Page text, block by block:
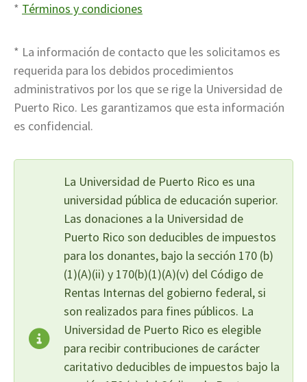
* Términos y condiciones
* La información de contacto que les solicitamos es
requerida para los debidos procedimientos
administrativos por los que se rige la Universidad de
Puerto Rico. Les garantizamos que esta información
es confidencial.
La Universidad de Puerto Rico es una
universidad pública de educación superior.
Las donaciones a la Universidad de
Puerto Rico son deducibles de impuestos
para los donantes, bajo la sección 170 (b)
(1)(A)(ii) y 170(b)(1)(A)(v) del Código de
Rentas Internas del gobierno federal, si
son realizados para fines públicos. La
Universidad de Puerto Rico es elegible
para recibir contribuciones de carácter
caritativo deducibles de impuestos bajo la